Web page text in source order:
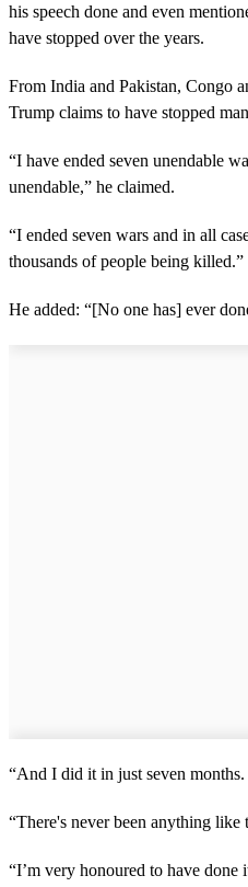
his speech done and even
have stopped over the years.
From India and Pakistan, Congo
Trump claims to have stopped
“I have ended seven unendable
unendable,” he claimed.
“I ended seven wars and in all
thousands of people being killed.”
He added: “[No one has] ever
“And I did it in just seven
“There's never been anything like
“I’m very honoured to have done